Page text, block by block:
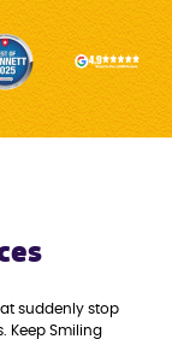
suddenly stop
Keep Smiling